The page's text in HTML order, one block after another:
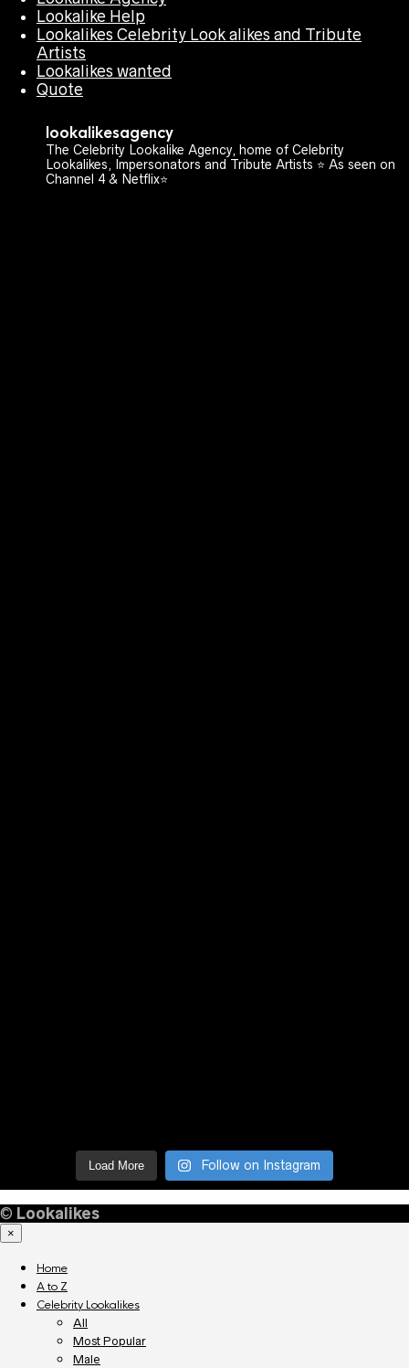
Lookalike Help
Lookalikes Celebrity Look alikes and Tribute
Artists
Lookalikes wanted
Quote
lookalikesagency
The Celebrity Lookalike Agency, home of Celebrity
Lookalikes, Impersonators and Tribute Artists ⭐️ As seen on
Channel 4 & Netflix⭐️
Load More Follow on Instagram
© Lookalikes
×
Home
A to Z
Celebrity Lookalikes
All
Most Popular
Male